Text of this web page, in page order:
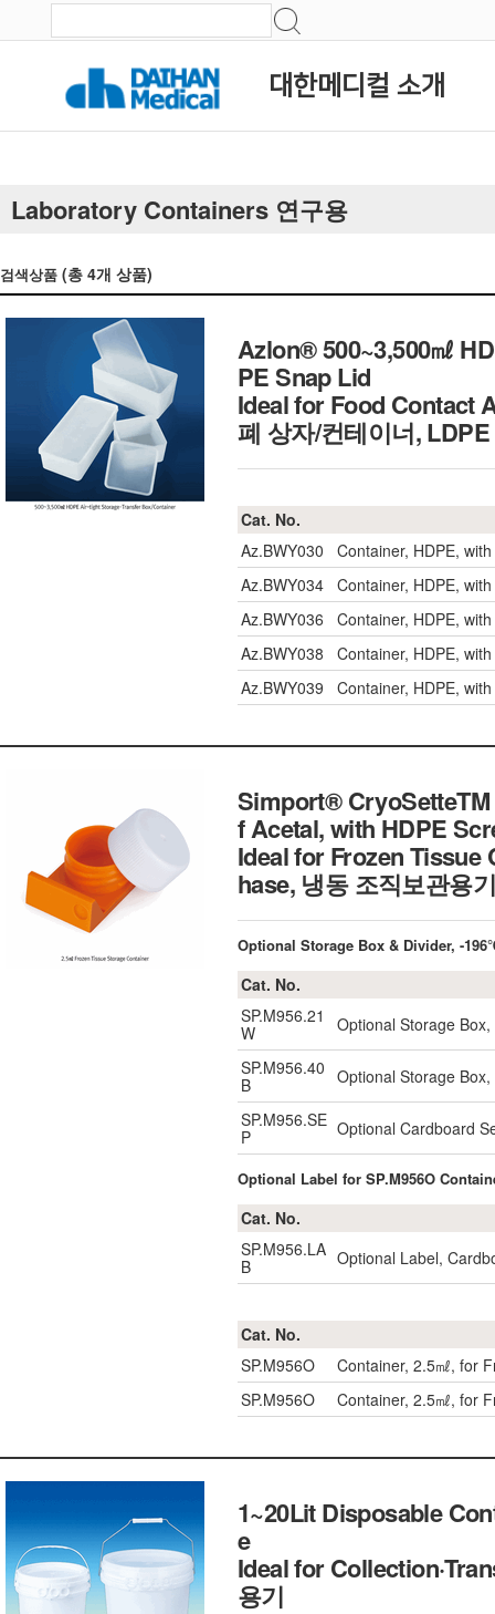
대한메디컬 소개
Laboratory Containers 연구용
검색상품 (총 4개 상품)
Azlon® 500~3,500㎖
PE Snap Lid
Ideal for Food Contact
폐 상자/컨테이너,
Cat. No.
Az.BWY030
Container, HDPE,
Az.BWY034 Container, HDPE,
Az.BWY036
Container, HDPE,
Az.BWY038
Container, HDPE,
Az.BWY039
Container, HDPE,
Simport® CryoSetteTM
f Acetal, with HDPE
Ideal for Frozen Tissue
hase, 냉동 조직보관용기
Optional Storage Box & Divider, -
Cat. No.
SP.M956.21
W
Optional Storage
SP.M956.40
B
Optional Storage
SP.M956.SE
P
Optional Cardboard
Optional Label for SP.M956O
Cat. No.
SP.M956.LA
B
Optional Label,
Cat. No.
SP.M956O
Container, 2.5㎖, for
SP.M956O
Container, 2.5㎖, for
1~20Lit Disposable
e
Ideal for
용기